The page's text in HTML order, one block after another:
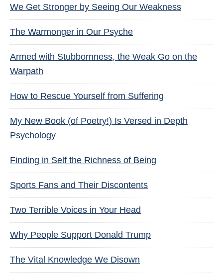
We Get Stronger by Seeing Our Weakness
The Warmonger in Our Psyche
Armed with Stubbornness, the Weak Go on the
Warpath
How to Rescue Yourself from Suffering
My New Book (of Poetry!) Is Versed in Depth
Psychology
Finding in Self the Richness of Being
Sports Fans and Their Discontents
Two Terrible Voices in Your Head
Why People Support Donald Trump
The Vital Knowledge We Disown